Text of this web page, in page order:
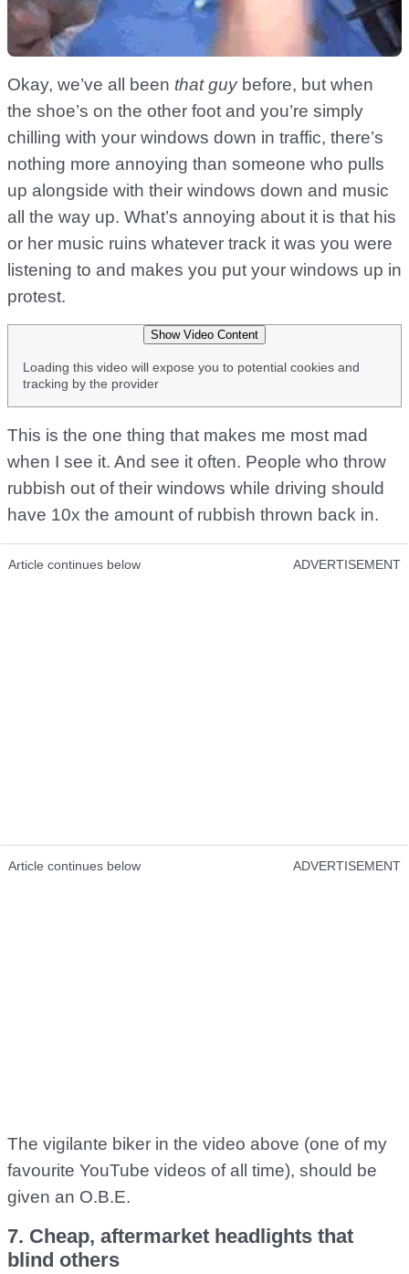
Okay, we’ve all been that guybefore, but when
the shoe’s on the other foot and you’re simply
chilling with your windows down in traffic, there’s
nothing more annoying than someone who pulls
up alongside with their windows down and music
all the way up. What’s annoying about it is that his
or her music ruins whatever track it was you were
listening to and makes you put your windows up in
protest.
Show Video Content
Loading this video will expose you to potential cookies and
tracking by the provider
This is the one thing that makes me most mad
when I see it. And see it often. People who throw
rubbish out of their windows while driving should
have 10x the amount of rubbish thrown back in.
Article continues below ADVERTISEMENT
Article continues below ADVERTISEMENT
The vigilante biker in the video above (one of my
favourite YouTube videos of all time), should be
given an O.B.E.
7. Cheap, aftermarket headlights that
blind others